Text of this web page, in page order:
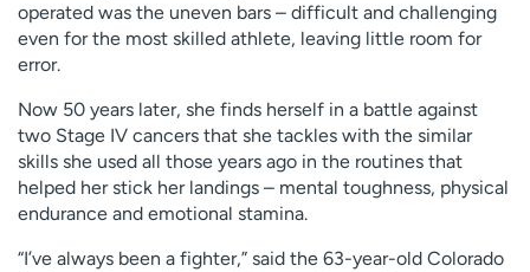
operated was the uneven bars – difficult and challenging
even for the most skilled athlete, leaving little room for
error.
Now 50 years later, she finds herself in a battle against
two Stage IV cancers that she tackles with the similar
skills she used all those years ago in the routines that
helped her stick her landings – mental toughness, physical
endurance and emotional stamina.
“I’ve always been a fighter,” said the 63-year-old Colorado